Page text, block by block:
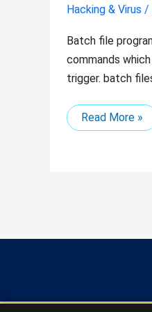
Hacking & Virus /
Batch file
commands
trigger. batch
Read More »